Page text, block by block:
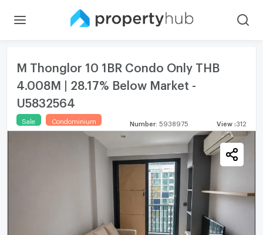
M Thonglor 10 1BR Condo Only THB
4.008M | 28.17% Below Market -
U5832564
Sale Condominium Number 5938975 View 312